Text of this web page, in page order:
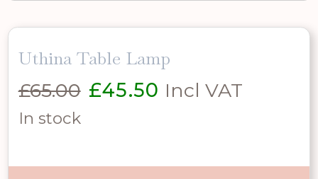
Uthina Table Lamp
£65.00 Original
£45.50 Current
Incl VAT
In stock